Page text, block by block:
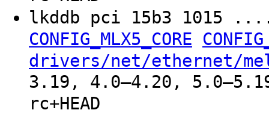
lkddb pci 15b3
CONFIG_MLX5_CORE
drivers/net/ethernet/
3.19, 4.0–4.20,
rc+HEAD